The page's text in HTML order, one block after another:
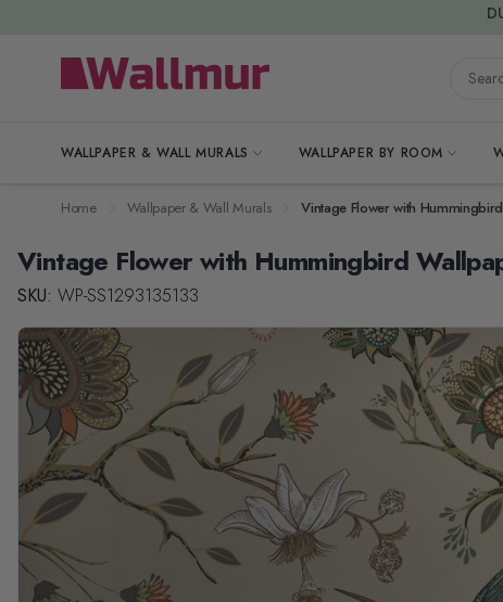
WALLPAPER & WALL MURALS WALLPAPER BY ROOM
Home Wallpaper & Wall Murals Vintage Flower with
Vintage Flower with Hummingbird
SKU: WP-SS1293135133